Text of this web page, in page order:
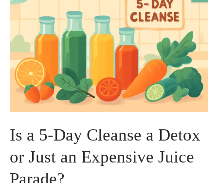
Is a 5-Day Cleanse a Detox
or Just an Expensive Juice
Parade?